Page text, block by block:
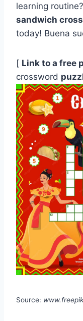
learning
sandwich
today! Buena
[ Link to a free
crossword
Source: